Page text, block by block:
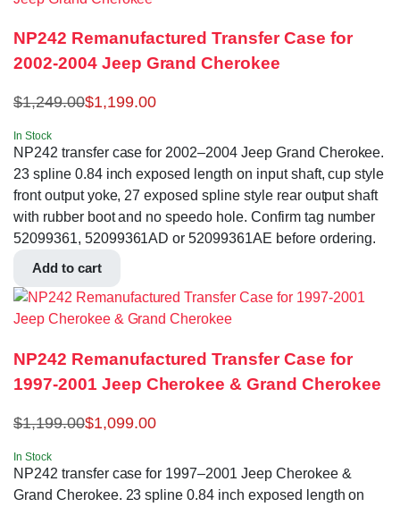
NP242 Remanufactured Transfer Case for
2002-2004 Jeep Grand Cherokee
$1,249.00$1,199.00
In Stock
NP242 transfer case for 2002–2004 Jeep Grand Cherokee.
23 spline 0.84 inch exposed length on input shaft, cup style
front output yoke, 27 exposed spline style rear output shaft
with rubber boot and no speedo hole. Confirm tag number
52099361, 52099361AD or 52099361AE before ordering.
Add to cart
NP242 Remanufactured Transfer Case for
1997-2001 Jeep Cherokee & Grand Cherokee
$1,199.00$1,099.00
In Stock
NP242 transfer case for 1997–2001 Jeep Cherokee &
Grand Cherokee. 23 spline 0.84 inch exposed length on